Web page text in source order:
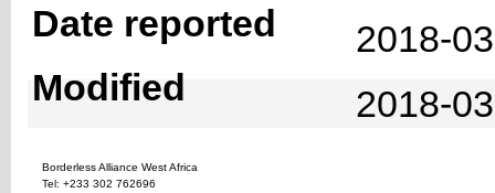
Date reported
2018-
Modified
2018-
Borderless Alliance West Africa
Tel: +233 302 762696